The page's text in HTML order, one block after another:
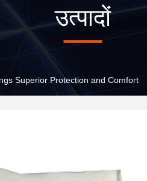
उत्पादों
Superior Protection and Comfort